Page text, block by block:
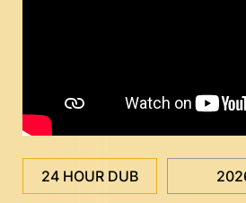
24 HOUR DUB